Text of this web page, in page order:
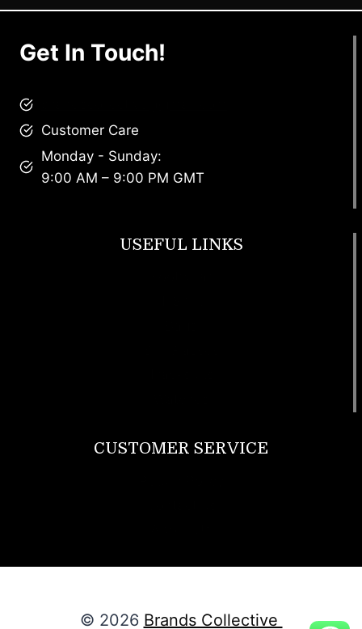
Get In Touch!
Customer Care
Monday - Sunday:
9:00 AM – 9:00 PM GMT
USEFUL LINKS
CUSTOMER SERVICE
© 2026 Brands Collective